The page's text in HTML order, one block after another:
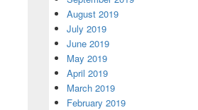
August 2019
July 2019
June 2019
May 2019
April 2019
March 2019
February 2019